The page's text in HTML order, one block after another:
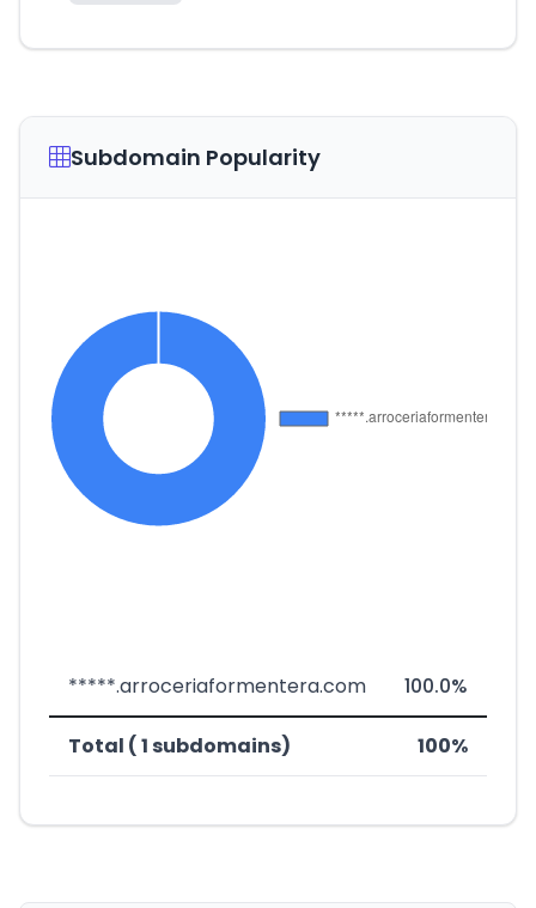
Subdomain Popularity
*****.arroceriaformentera.com 100.0%
Total ( 1 subdomains) 100%